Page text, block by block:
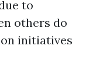
to
others do
initiatives